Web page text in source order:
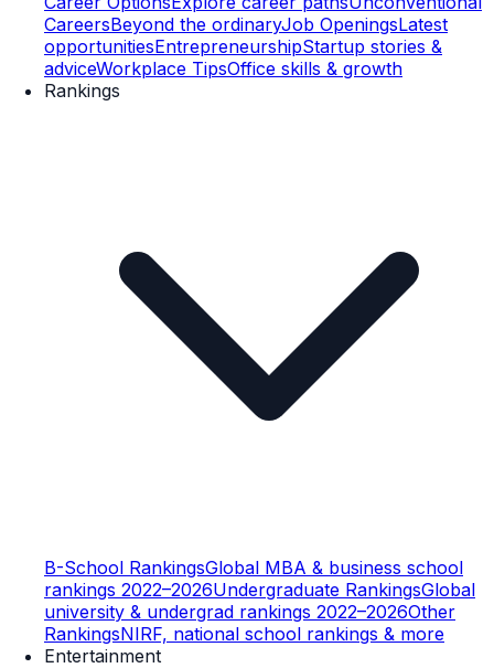
CareersBeyond the ordinaryJob OpeningsLatest
opportunitiesEntrepreneurshipStartup stories &
adviceWorkplace TipsOffice skills & growth
Rankings
B-School RankingsGlobal MBA & business school
rankings 2022–2026Undergraduate RankingsGlobal
university & undergrad rankings 2022–2026Other
RankingsNIRF, national school rankings & more
Entertainment